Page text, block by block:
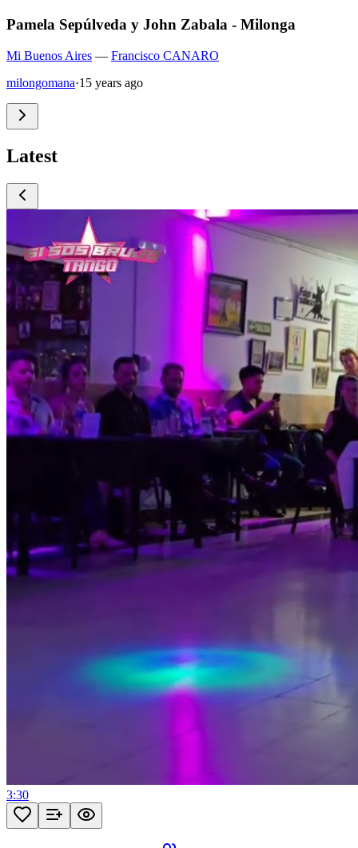
Pamela Sepúlveda y John Zabala - Milonga
Mi Buenos Aires — Francisco CANARO
milongomana·15 years ago
Latest
3:30